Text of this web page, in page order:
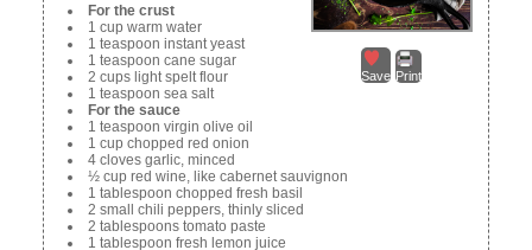
Save Print
For the crust
1 cup warm water
1 teaspoon instant yeast
1 teaspoon cane sugar
2 cups light spelt flour
1 teaspoon sea salt
For the sauce
1 teaspoon virgin olive oil
1 cup chopped red onion
4 cloves garlic, minced
½ cup red wine, like cabernet sauvignon
1 tablespoon chopped fresh basil
2 small chili peppers, thinly sliced
2 tablespoons tomato paste
1 tablespoon fresh lemon juice